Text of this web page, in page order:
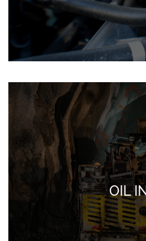
Perfect for automotive
abrasion and
OIL